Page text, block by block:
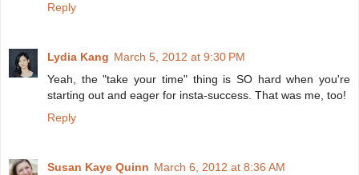
Reply
Lydia Kang March 5, 2012 at 9:30 PM
Yeah, the "take your time" thing is SO hard when you're
starting out and eager for insta-success. That was me, too!
Reply
Susan Kaye Quinn March 6, 2012 at 8:36 AM